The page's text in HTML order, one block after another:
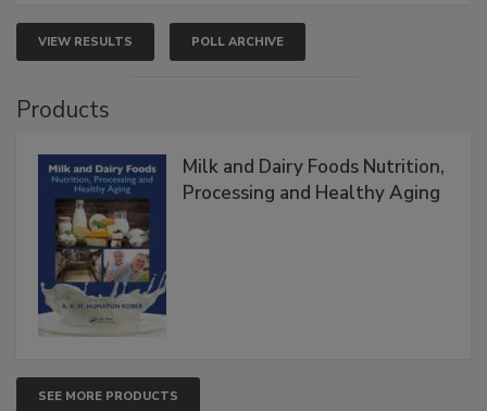
VIEW RESULTS POLL ARCHIVE
Products
Milk and Dairy Foods Nutrition,
Processing and Healthy Aging
SEE MORE PRODUCTS